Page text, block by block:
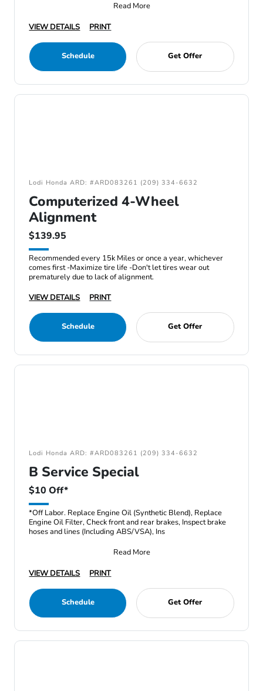
Read More
VIEW DETAILS
PRINT
Schedule Get Offer
Lodi Honda ARD: #ARD083261 (209) 334-6632
Computerized 4-Wheel
Alignment
$139.95
Recommended every 15k Miles or once a year, whichever
comes first -Maximize tire life -Don't let tires wear out
prematurely due to lack of alignment.
VIEW DETAILS
PRINT
Schedule Get Offer
Lodi Honda ARD: #ARD083261 (209) 334-6632
B Service Special
$10 Off*
*Off Labor. Replace Engine Oil (Synthetic Blend), Replace
Engine Oil Filter, Check front and rear brakes, Inspect brake
hoses and lines (Including ABS/VSA), Ins
Read More
VIEW DETAILS
PRINT
Schedule Get Offer